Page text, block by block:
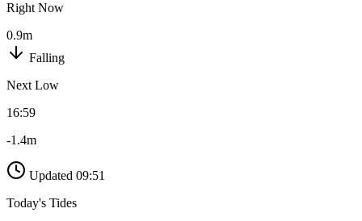
Right Now
0.9m
Falling
Next Low
16:59
-1.4m
Updated 09:51
Today's Tides